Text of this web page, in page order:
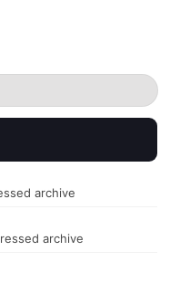
archive
archive